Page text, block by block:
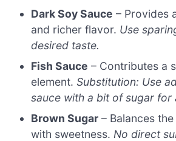
Dark Soy Sauce – Provides
and richer flavor. Use
desired taste.
Fish Sauce – Contributes a
element.Substitution: Use
sauce with a bit of sugar for
Brown Sugar – Balances
with sweetness. No direct